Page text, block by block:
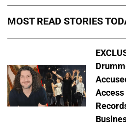
MOST READ STORIES
Access